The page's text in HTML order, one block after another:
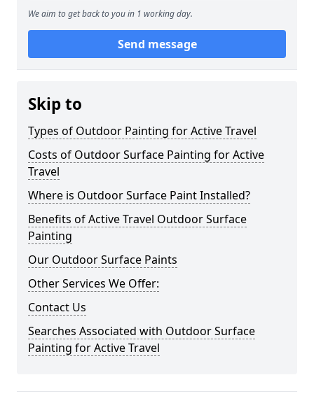
We aim to get back to you in 1 working day.
Send message
Skip to
Types of Outdoor Painting for Active Travel
Costs of Outdoor Surface Painting for Active
Travel
Where is Outdoor Surface Paint Installed?
Benefits of Active Travel Outdoor Surface
Painting
Our Outdoor Surface Paints
Other Services We Offer:
Contact Us
Searches Associated with Outdoor Surface
Painting for Active Travel